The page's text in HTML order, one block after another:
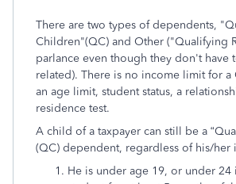
There are two types of dependents,
Children"(QC) and Other ("Qualifying
parlance even though they don't have
related). There is no income limit for a
an age limit, student status, a
residence test.
A child of a taxpayer can still be a
(QC) dependent, regardless of his/her
He is under age 19, or under 24